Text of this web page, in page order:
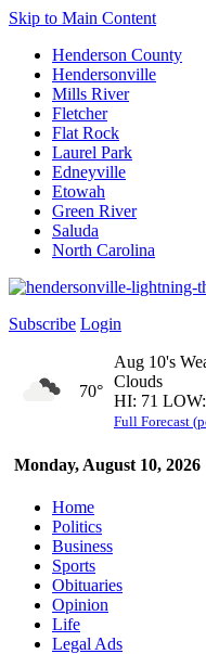
Skip to Main Content
Henderson County
Hendersonville
Mills River
Fletcher
Flat Rock
Laurel Park
Edneyville
Etowah
Green River
Saluda
North Carolina
Subscribe Login
Monday, August 10, 2026
70°
Aug 10's
Clouds
HI: 71
Full Forecast
Home
Politics
Business
Sports
Obituaries
Opinion
Life
Legal Ads